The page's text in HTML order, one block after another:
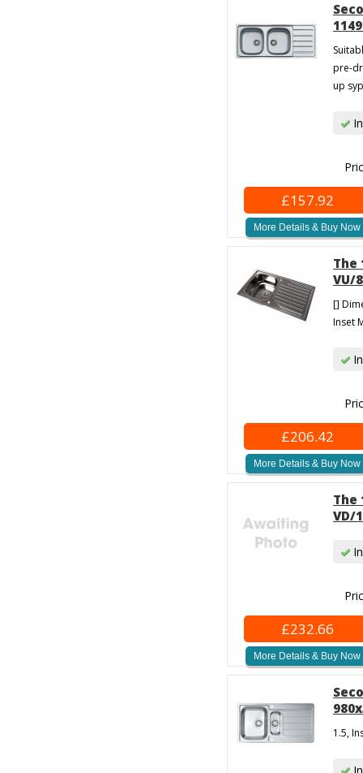
pre-
up
£157.92
More Details & Buy Now
The
VU/
[]
Inset
£206.42
More Details & Buy Now
The
VD/
£232.66
More Details & Buy Now
1.5,